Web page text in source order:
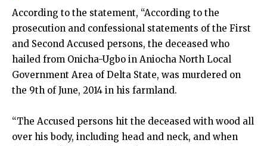
According to the statement, “According to the
prosecution and confessional statements of the First
and Second Accused persons, the deceased who
hailed from Onicha-Ugbo in Aniocha North Local
Government Area of Delta State, was murdered on
the 9th of June, 2014 in his farmland.
“The Accused persons hit the deceased with wood all
over his body, including head and neck, and when